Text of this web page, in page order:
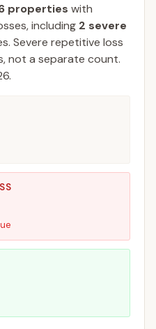
properties with
including 2 severe
Severe repetitive loss
not a separate count.
.